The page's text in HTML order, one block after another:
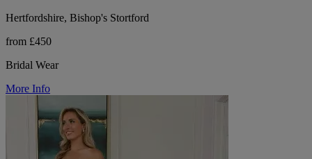
Hertfordshire, Bishop's Stortford
from £450
Bridal Wear
More Info